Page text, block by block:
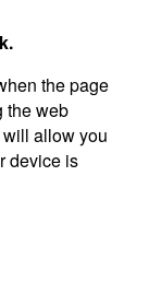
the page
the web
allow you
device is